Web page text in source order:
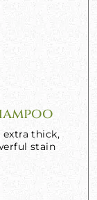
extra thick,
stain